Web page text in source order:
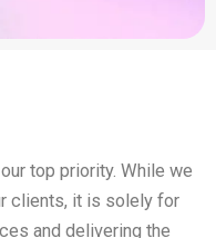
top priority. While we
clients, it is solely for
and delivering the